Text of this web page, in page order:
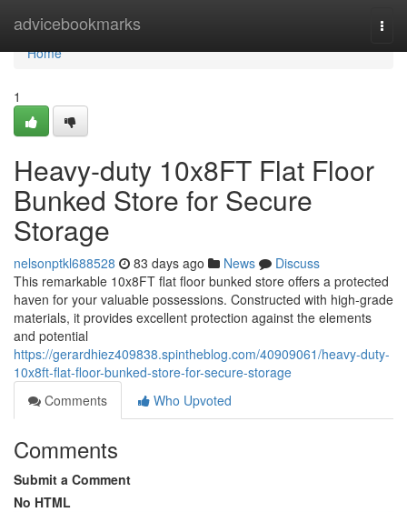
advicebookmarks
Home
Home
1
Heavy-duty 10x8FT Flat Floor
Bunked Store for Secure
Storage
nelsonptkl688528 83 days ago News
Discuss
This remarkable 10x8FT flat floor bunked store offers a protected
haven for your valuable possessions. Constructed with high-grade
materials, it provides excellent protection against the elements
and potential
https://gerardhiez409838.spintheblog.com/40909061/heavy-duty-
10x8ft-flat-floor-bunked-store-for-secure-storage
Comments
Who Upvoted
Comments
Submit a Comment
No HTML